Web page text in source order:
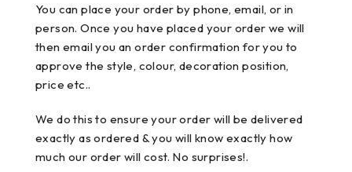
You can place your order by phone, email, or in
person. Once you have placed your order we will
then email you an order confirmation for you to
approve the style, colour, decoration position,
price etc..
We do this to ensure your order will be delivered
exactly as ordered & you will know exactly how
much our order will cost. No surprises!.